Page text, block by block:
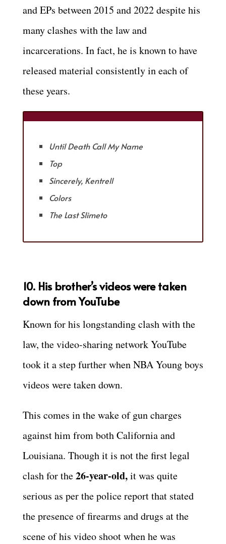
and EPs between 2015 and 2022 despite his
many clashes with the law and
incarcerations. In fact, he is known to have
released material consistently in each of
these years.
Until Death Call My Name
Top
Sincerely, Kentrell
Colors
The Last Slimeto
10. His brother’s videos were taken
down from YouTube
Known for his longstanding clash with the
law, the video-sharing network YouTube
took it a step further when NBA Young boys
videos were taken down.
This comes in the wake of gun charges
against him from both California and
Louisiana. Though it is not the first legal
clash for the26-year-old,it was quite
serious as per the police report that stated
the presence of firearms and drugs at the
scene of his video shoot when he was